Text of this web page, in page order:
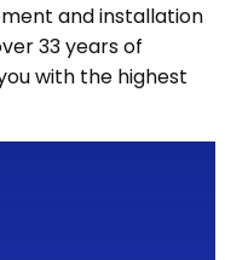
and installation
33 years of
with the highest